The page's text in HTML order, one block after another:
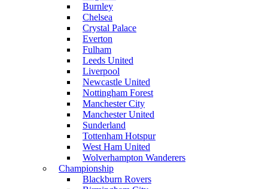
Burnley
Chelsea
Crystal Palace
Everton
Fulham
Leeds United
Liverpool
Newcastle United
Nottingham Forest
Manchester City
Manchester United
Sunderland
Tottenham Hotspur
West Ham United
Wolverhampton Wanderers
Championship
Blackburn Rovers